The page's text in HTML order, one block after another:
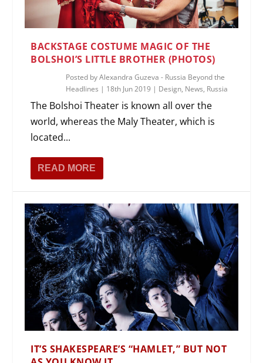
BACKSTAGE COSTUME MAGIC OF THE
BOLSHOI’S LITTLE BROTHER (PHOTOS)
Posted byAlexandra Guzeva - Russia Beyond the
Headlines | 18th Jun 2019 | Design, News, Russia
The Bolshoi Theater is known all over the
world, whereas the Maly Theater, which is
located...
READ MORE
IT’S SHAKESPEARE’S “HAMLET,” BUT NOT